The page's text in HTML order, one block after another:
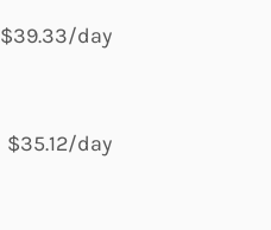
$39.33/day
$35.12/day